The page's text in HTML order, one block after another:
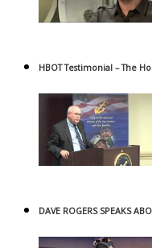
HBOT Testimonial – The
DAVE ROGERS SPEAKS